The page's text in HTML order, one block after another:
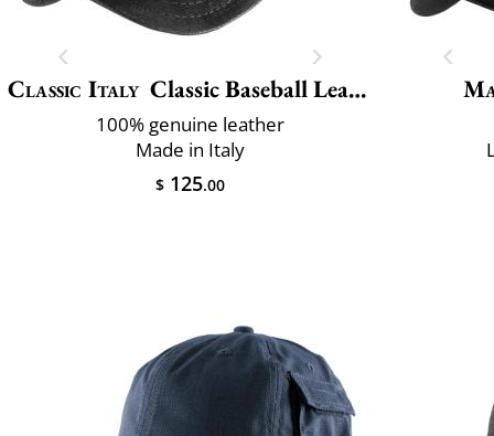
Classic Italy Classic Baseball Leather
100% genuine leather
Made in Italy
$ 125.00